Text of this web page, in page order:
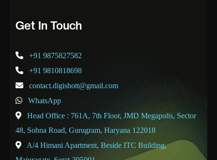
Get In Touch
+91 9875827582
+91 9810818698
contact.digishott@gmail.com
WhatsApp
Head Office : 761A, 7th Floor, JMD Megapolis, Sector
48, Sohna Road, Gurugram, Haryana 122018
A/4 Himani Apartment, Beside ITC Building,